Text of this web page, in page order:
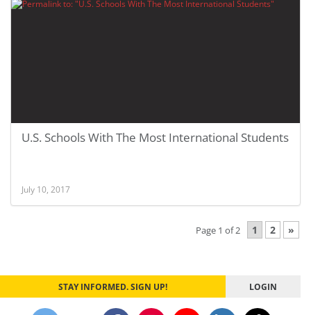
U.S. Schools With The Most International Students
July 10, 2017
Page 1 of 2 1 2 »
STAY INFORMED. SIGN UP! LOGIN